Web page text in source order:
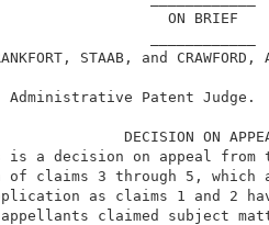
FRANKFORT, STAAB, and
is a decision on
of claims 3 through 5,
application as
appellants claimed